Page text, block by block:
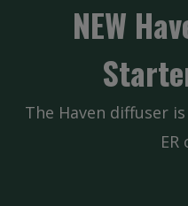
NEW
The Haven diffuser
ER